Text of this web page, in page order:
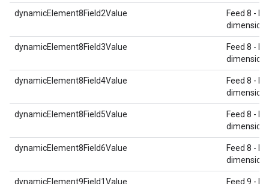
dynamicElement8Field2Value
Feed 8 -
dimension
dynamicElement8Field3Value
Feed 8 -
dimension
dynamicElement8Field4Value
Feed 8 -
dimension
dynamicElement8Field5Value
Feed 8 -
dimension
dynamicElement8Field6Value
Feed 8 -
dimension
dynamicElement9Field1Value Feed 9 -